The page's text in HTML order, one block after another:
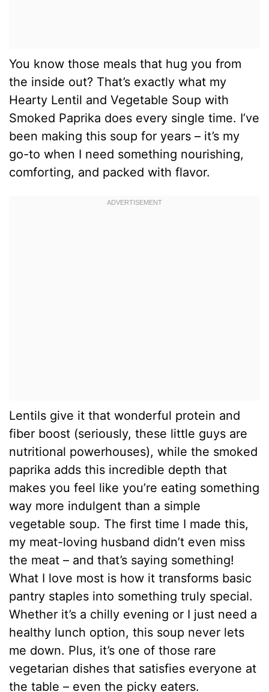
You know those meals that hug you from
the inside out? That’s exactly what my
Hearty Lentil and Vegetable Soup with
Smoked Paprika does every single time. I’ve
been making this soup for years – it’s my
go-to when I need something nourishing,
comforting, and packed with flavor.
Lentils give it that wonderful protein and
fiber boost (seriously, these little guys are
nutritional powerhouses), while the smoked
paprika adds this incredible depth that
makes you feel like you’re eating something
way more indulgent than a simple
vegetable soup. The first time I made this,
my meat-loving husband didn’t even miss
the meat – and that’s saying something!
What I love most is how it transforms basic
pantry staples into something truly special.
Whether it’s a chilly evening or I just need a
healthy lunch option, this soup never lets
me down. Plus, it’s one of those rare
vegetarian dishes that satisfies everyone at
the table – even the picky eaters.